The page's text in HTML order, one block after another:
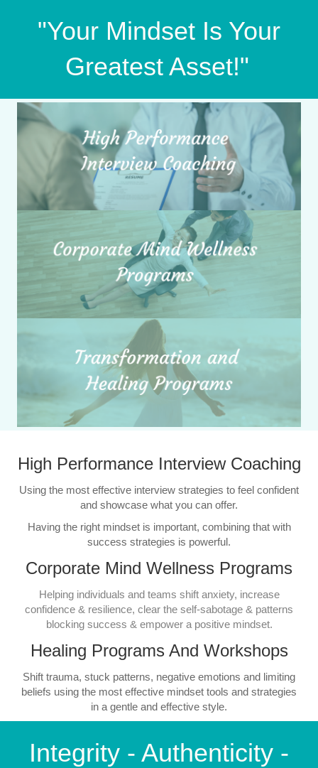
"Your Mindset Is Your
Greatest Asset!"
High Performance Interview Coaching
Using the most effective interview strategies to feel confident
and showcase what you can offer.
Having the right mindset is important, combining that with
success strategies is powerful.
Corporate Mind Wellness Programs
Helping individuals and teams shift anxiety, increase
confidence & resilience, clear the self-sabotage & patterns
blocking success & empower a positive mindset.
Healing Programs And Workshops
Shift trauma, stuck patterns, negative emotions and limiting
beliefs using the most effective mindset tools and strategies
in a gentle and effective style.
Integrity - Authenticity -